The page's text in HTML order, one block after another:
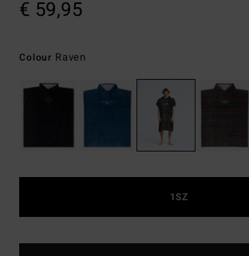
€ 59,95
Colour Raven
1SZ